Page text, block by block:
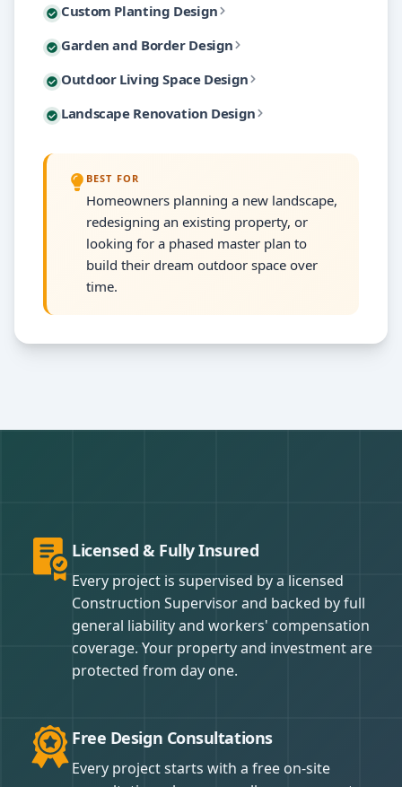
The beauty of a master plan is phased
You can explore the design from multiple
3D visualization eliminates the guesswork that
Custom Planting Design
Plant selection makes or breaks a landscape, and
We design for four-season interest — spring
Each planting plan includes species names,
Garden and Border Design
Not every project requires a full property master
We consider the relationship between the targeted
Garden designs include detailed planting maps
Outdoor Living Space Design
Modern landscape design is about creating
Every outdoor living design considers traffic flow
Material selections for hardscape elements are
Landscape Renovation Design
Mature landscapes often need strategic
Renovation designs preserve mature trees and
We create before-and-after visualizations
BEST FOR
Homeowners planning a new landscape,
redesigning an existing property, or
looking for a phased master plan to
build their dream outdoor space over
time.
Licensed & Fully Insured
Every project is supervised by a licensed
Construction Supervisor and backed by full
general liability and workers' compensation
coverage. Your property and investment are
protected from day one.
Free Design Consultations
Every project starts with a free on-site